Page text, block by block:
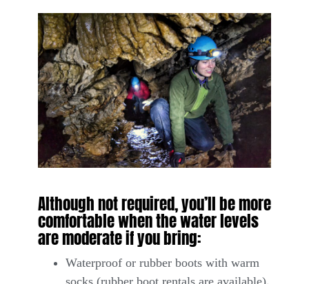
Although not required, you’ll be more
comfortable when the water levels
are moderate if you bring:
Waterproof or rubber boots with warm